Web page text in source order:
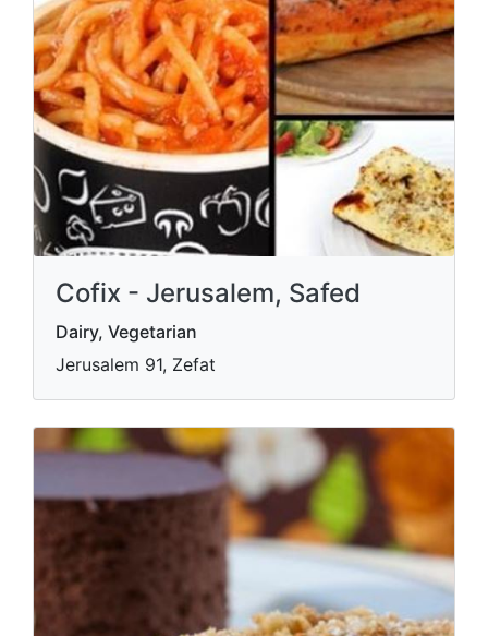
Cofix - Jerusalem, Safed
Dairy, Vegetarian
Jerusalem 91, Zefat